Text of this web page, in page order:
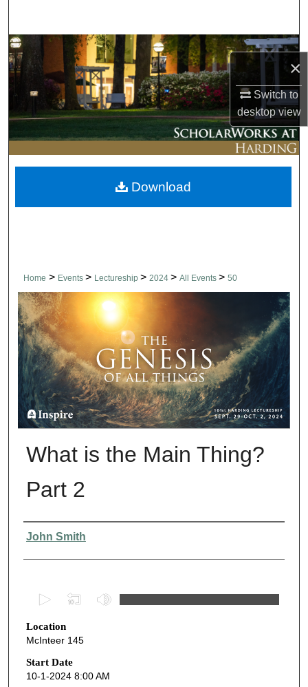
×
Switch to
desktopview
Browse Collections
My Account
About
Digital Commons Network™
Home > Events > Lectureship > 2024 > All Events > 50
What is the Main Thing?
Part 2
Presenter Information
John Smith
e
c
o
n
Location
McInteer 145
Start Date
10-1-2024 8:00 AM
Download